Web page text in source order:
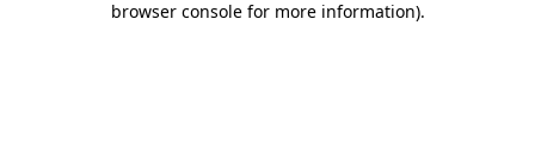
browser console for more information).